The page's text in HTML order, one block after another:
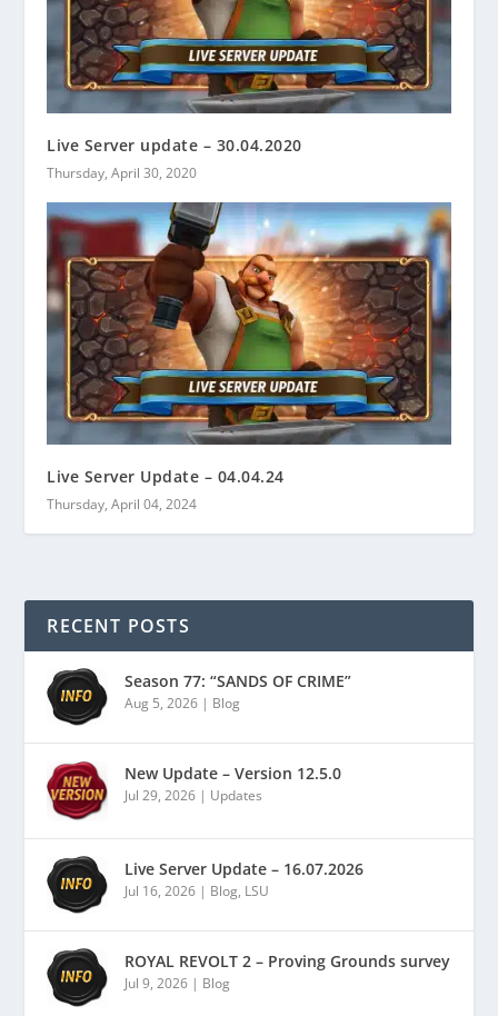
Live Server update – 30.04.2020
Thursday, April 30, 2020
Live Server Update – 04.04.24
Thursday, April 04, 2024
RECENT POSTS
Season 77: “SANDS OF CRIME”
Aug 5, 2026| Blog
New Update – Version 12.5.0
Jul 29, 2026| Updates
Live Server Update – 16.07.2026
Jul 16, 2026| Blog, LSU
ROYAL REVOLT 2 – Proving Grounds survey
Jul 9, 2026| Blog